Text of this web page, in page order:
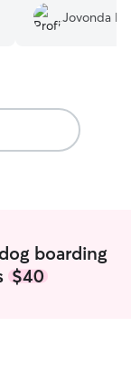
Imani. She was
and was
until time didn't
opportunity.
and
and any
have needed. Although Jinger only
Jovonda B.
boarding
$40